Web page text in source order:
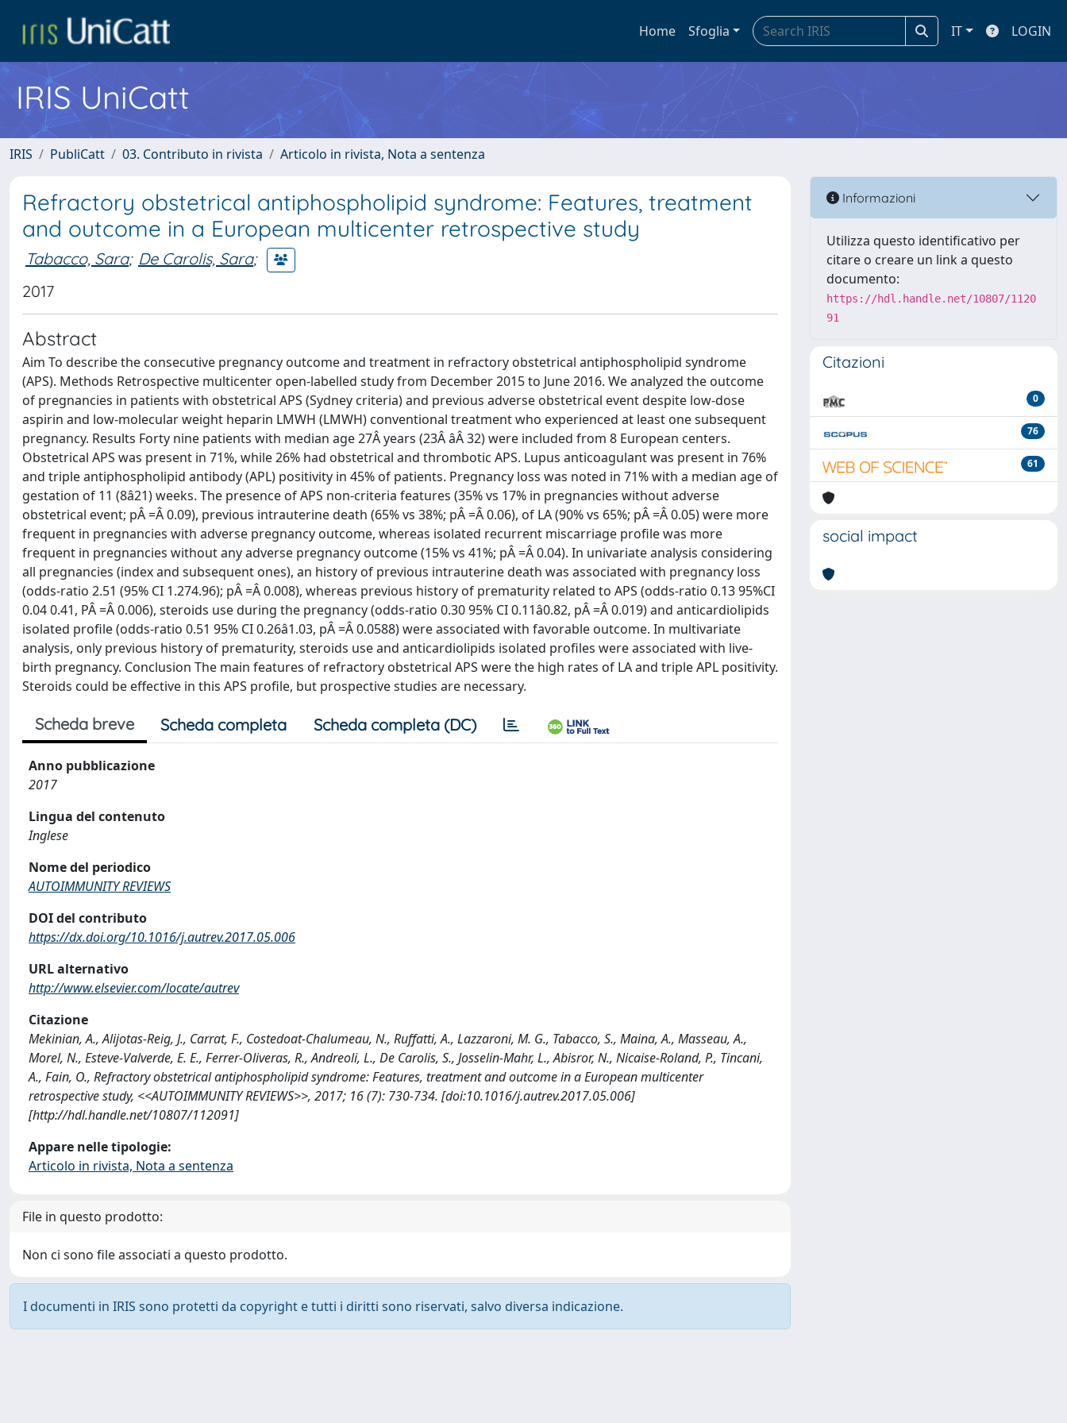
Home Sfoglia IT LOGIN
IRIS UniCatt
IRIS PubliCatt 03. Contributo in rivista Articolo in rivista, Nota a sentenza
Refractory obstetrical antiphospholipid syndrome: Features, treatment
and outcome in a European multicenter retrospective study
Tabacco, Sara; De Carolis, Sara;
2017
Abstract
Aim To describe the consecutive pregnancy outcome and treatment in refractory obstetrical antiphospholipid syndrome
(APS). Methods Retrospective multicenter open-labelled study from December 2015 to June 2016. We analyzed the outcome
of pregnancies in patients with obstetrical APS (Sydney criteria) and previous adverse obstetrical event despite low-dose
aspirin and low-molecular weight heparin LMWH (LMWH) conventional treatment who experienced at least one subsequent
pregnancy. Results Forty nine patients with median age 27Â years (23Â âÂ 32) were included from 8 European centers.
Obstetrical APS was present in 71%, while 26% had obstetrical and thrombotic APS. Lupus anticoagulant was present in 76%
and triple antiphospholipid antibody (APL) positivity in 45% of patients. Pregnancy loss was noted in 71% with a median age of
gestation of 11 (8â21) weeks. The presence of APS non-criteria features (35% vs 17% in pregnancies without adverse
obstetrical event; pÂ =Â 0.09), previous intrauterine death (65% vs 38%; pÂ =Â 0.06), of LA (90% vs 65%; pÂ =Â 0.05) were more
frequent in pregnancies with adverse pregnancy outcome, whereas isolated recurrent miscarriage profile was more
frequent in pregnancies without any adverse pregnancy outcome (15% vs 41%; pÂ =Â 0.04). In univariate analysis considering
all pregnancies (index and subsequent ones), an history of previous intrauterine death was associated with pregnancy loss
(odds-ratio 2.51 (95% CI 1.274.96); pÂ =Â 0.008), whereas previous history of prematurity related to APS (odds-ratio 0.13 95%CI
0.04 0.41, PÂ =Â 0.006), steroids use during the pregnancy (odds-ratio 0.30 95% CI 0.11â0.82, pÂ =Â 0.019) and anticardiolipids
isolated profile (odds-ratio 0.51 95% CI 0.26â1.03, pÂ =Â 0.0588) were associated with favorable outcome. In multivariate
analysis, only previous history of prematurity, steroids use and anticardiolipids isolated profiles were associated with live-
birth pregnancy. Conclusion The main features of refractory obstetrical APS were the high rates of LA and triple APL positivity.
Steroids could be effective in this APS profile, but prospective studies are necessary.
Scheda breve Scheda completa Scheda completa (DC)
Anno pubblicazione
2017
Lingua del contenuto
Inglese
Nome del periodico
AUTOIMMUNITY REVIEWS
DOI del contributo
https://dx.doi.org/10.1016/j.autrev.2017.05.006
URL alternativo
http://www.elsevier.com/locate/autrev
Citazione
Mekinian, A., Alijotas-Reig, J., Carrat, F., Costedoat-Chalumeau, N., Ruffatti, A., Lazzaroni, M. G., Tabacco, S., Maina, A., Masseau, A.,
Morel, N., Esteve-Valverde, E. E., Ferrer-Oliveras, R., Andreoli, L., De Carolis, S., Josselin-Mahr, L., Abisror, N., Nicaise-Roland, P., Tincani,
A., Fain, O., Refractory obstetrical antiphospholipid syndrome: Features, treatment and outcome in a European multicenter
retrospective study, <<AUTOIMMUNITY REVIEWS>>, 2017; 16 (7): 730-734. [doi:10.1016/j.autrev.2017.05.006]
[http://hdl.handle.net/10807/112091]
Appare nelle tipologie:
Articolo in rivista, Nota a sentenza
File in questo prodotto:
Non ci sono file associati a questo prodotto.
I documenti in IRIS sono protetti da copyright e tutti i diritti sono riservati, salvo diversa indicazione.
Informazioni
Utilizza questo identificativo per
citare o creare un link a questo
documento:
https://hdl.handle.net/10807/1120
91
Citazioni
0
76
61
social impact